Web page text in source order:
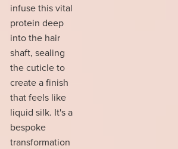
infuse this vital
protein deep
into the hair
shaft, sealing
the cuticle to
create a finish
that feels like
liquid silk. It's a
bespoke
transformation